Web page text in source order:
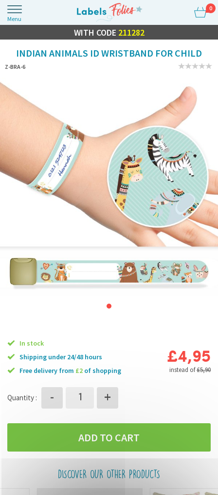
Menu
0
FLASH SALE10% OFF EVERYTHING
WITH CODE 211282
INDIAN ANIMALS ID WRISTBAND FOR CHILD
Z-BRA-6
In stock
Shipping under 24/48 hours
free delivery from £2 of shopping
£4,95
instead of£5,90
Quantity : - +
ADD TO CART
DISCOVER OUR OTHER PRODUCTS